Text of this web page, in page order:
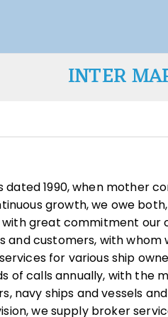
INTER
1990, when mother
growth, we owe
great commitment our
customers, with whom
for various ship
of calls annually, with the
navy ships and vessels
we supply broker